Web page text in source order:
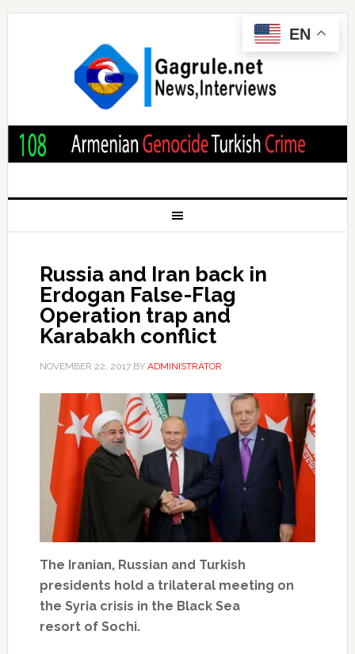
Russia and Iran back in
Erdogan False-Flag
Operation trap and
Karabakh conflict
NOVEMBER 22, 2017BY ADMINISTRATOR
The Iranian, Russian and Turkish
presidents hold a trilateral meeting on
the Syria crisis in the Black Sea
resort of Sochi.
EN